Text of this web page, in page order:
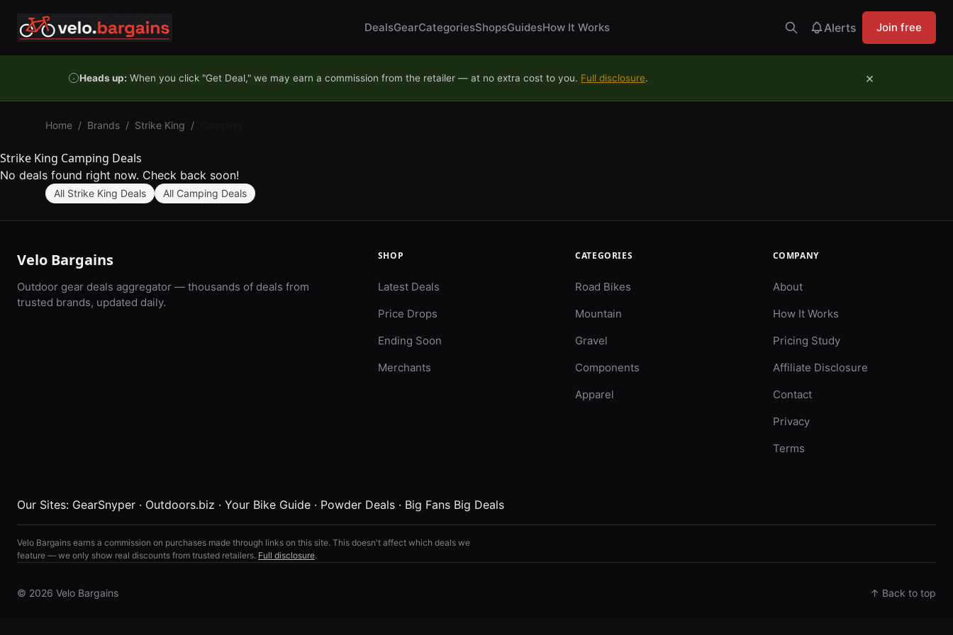
DealsGearCategoriesShopsGuidesHow It Works Alerts Join free
Heads up: When you click "Get Deal," we may earn a commission from the retailer — at no extra cost to you. Full disclosure. ×
Home / Brands / Strike King /
Strike King Camping Deals
No deals found right now. Check back soon!
All Strike King Deals All Camping Deals
Velo Bargains
Outdoor gear deals aggregator — thousands of deals from
trusted brands, updated daily.
SHOP
Latest Deals
Price Drops
Ending Soon
Merchants
CATEGORIES
Road Bikes
Mountain
Gravel
Components
Apparel
COMPANY
About
How It Works
Pricing Study
Affiliate Disclosure
Contact
Privacy
Terms
Our Sites: GearSnyper · Outdoors.biz · Your Bike Guide · Powder Deals · Big Fans Big Deals
Velo Bargains earns a commission on purchases made through links on this site. This doesn't affect which deals we
feature — we only show real discounts from trusted retailers. Full disclosure.
© 2026 Velo Bargains ↑ Back to top